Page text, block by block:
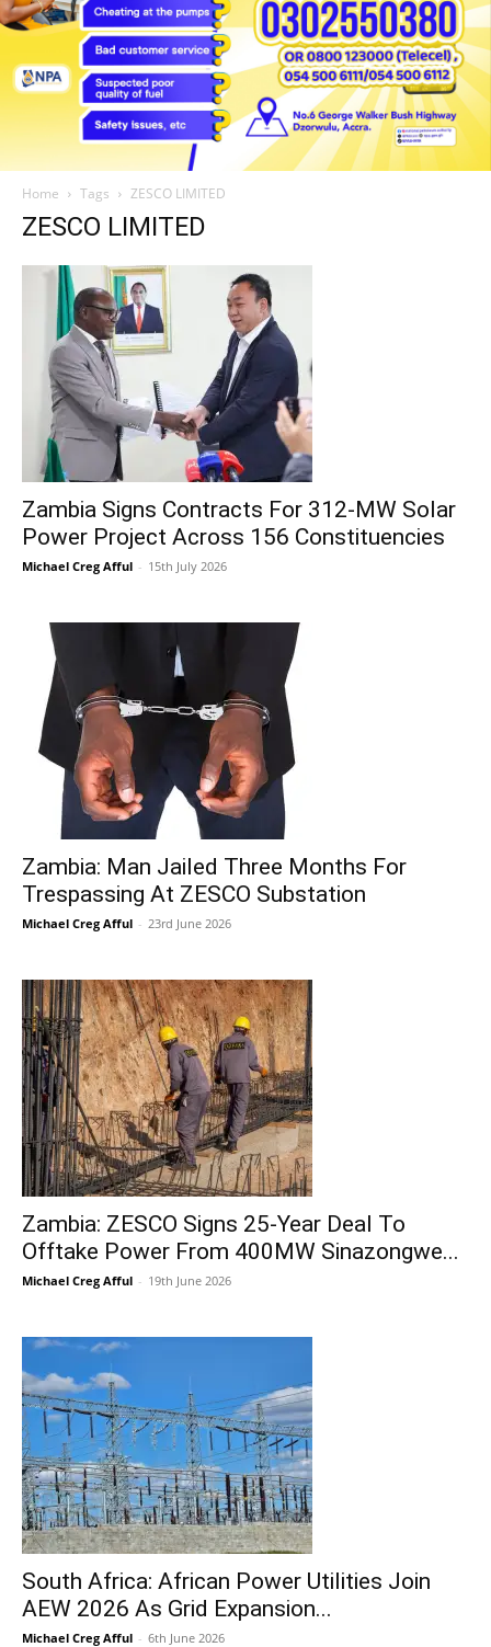
Home Tags ZESCO LIMITED
ZESCO LIMITED
Zambia Signs Contracts For 312-MW Solar
Power Project Across 156 Constituencies
Michael Creg Afful - 15th July 2026
Zambia: Man Jailed Three Months For
Trespassing At ZESCO Substation
Michael Creg Afful - 23rd June 2026
Zambia: ZESCO Signs 25-Year Deal To
Offtake Power From 400MW Sinazongwe...
Michael Creg Afful - 19th June 2026
South Africa: African Power Utilities Join
AEW 2026 As Grid Expansion...
Michael Creg Afful - 6th June 2026